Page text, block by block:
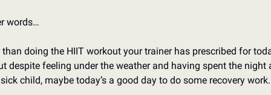
words…
than doing the HIIT workout your trainer has prescribed for
despite feeling under the weather and having spent the night
child, maybe today’s a good day to do some recovery